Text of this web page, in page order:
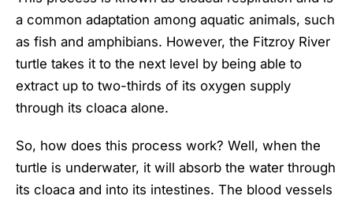
a common adaptation among aquatic animals, such
as fish and amphibians. However, the Fitzroy River
turtle takes it to the next level by being able to
extract up to two-thirds of its oxygen supply
through its cloaca alone.
So, how does this process work? Well, when the
turtle is underwater, it will absorb the water through
its cloaca and into its intestines. The blood vessels